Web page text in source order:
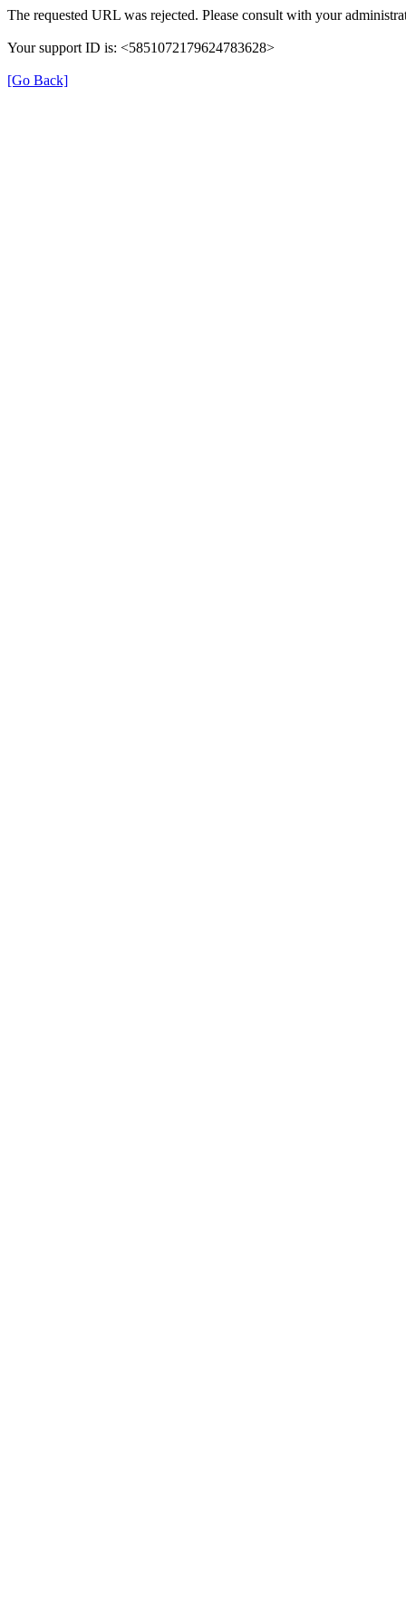
The requested URL was rejected. Please consult with your
Your support ID is: <5851072179624783628>
[Go Back]